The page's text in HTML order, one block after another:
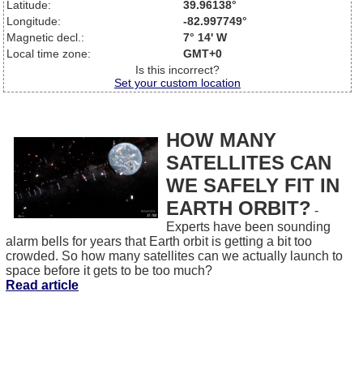
Latitude:
39.96138°
Longitude:
-82.997749°
Magnetic decl.:
7° 14' W
Local time zone:
GMT+0
Is this incorrect?
Set your custom location
HOW MANY
SATELLITES CAN
WE SAFELY FIT IN
EARTH ORBIT? -
Experts have been sounding
alarm bells for years that Earth orbit is getting a bit too
crowded. So how many satellites can we actually launch to
space before it gets to be too much?
Read article